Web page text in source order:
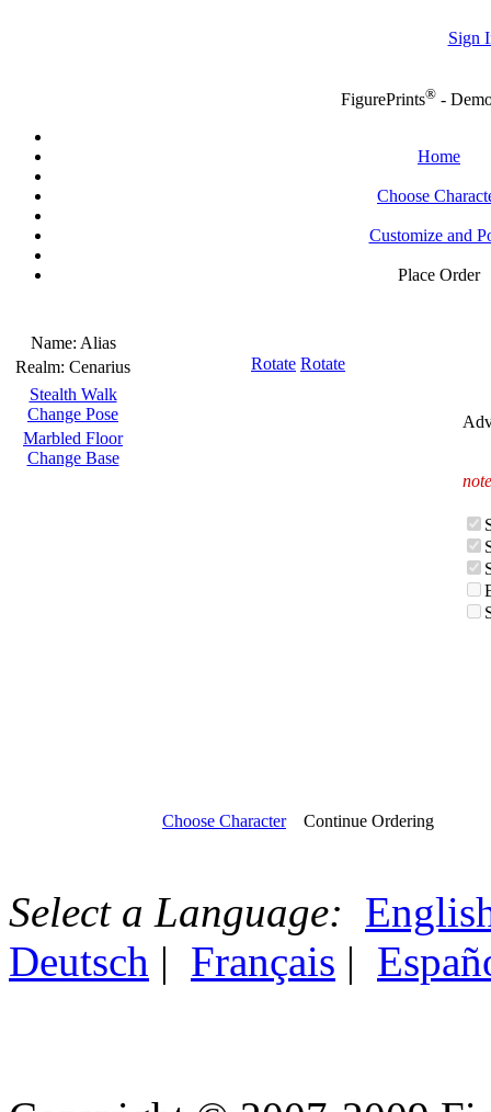
Sign
FigurePrints® -
Home
Choose
Customize and
Place Order
Name: Alias
Realm: Cenarius
Stealth Walk
Change Pose
Marbled Floor
Change Base
Rotate Rotate
Choose Character Continue Ordering
Select a Language:
Deutsch | Français |